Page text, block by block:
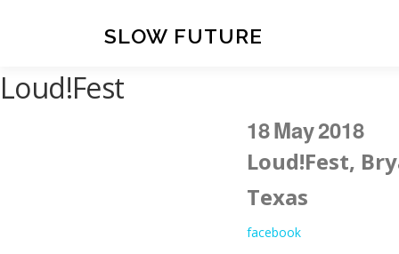
SLOW FUTURE
Loud!Fest
18May2018
Loud!Fest,
Texas
facebook